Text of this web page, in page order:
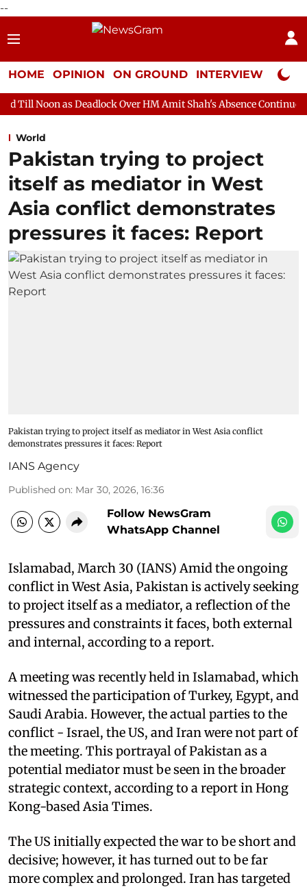
--
HOME OPINION ON GROUND INTERVIEW Neta
Over HM Amit Shah's Absence Continues Question
World
Pakistan trying to project
itself as mediator in West
Asia conflict demonstrates
pressures it faces: Report
Pakistan trying to project itself as mediator in West Asia conflict
demonstrates pressures it faces: Report
IANS Agency
Published on: Mar 30, 2026, 16:36
Follow NewsGram
WhatsApp Channel
Islamabad, March 30 (IANS) Amid the ongoing
conflict in West Asia, Pakistan is actively seeking
to project itself as a mediator, a reflection of the
pressures and constraints it faces, both external
and internal, according to a report.
A meeting was recently held in Islamabad, which
witnessed the participation of Turkey, Egypt, and
Saudi Arabia. However, the actual parties to the
conflict - Israel, the US, and Iran were not part of
the meeting. This portrayal of Pakistan as a
potential mediator must be seen in the broader
strategic context, according to a report in Hong
Kong-based Asia Times.
The US initially expected the war to be short and
decisive; however, it has turned out to be far
more complex and prolonged. Iran has targeted